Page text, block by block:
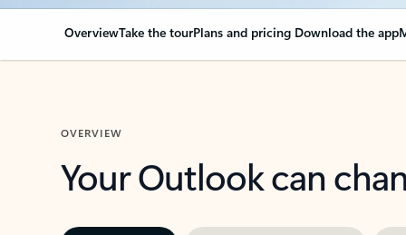
OverviewTake the tourPlans and pricing Download the app
OVERVIEW
Your Outlook can